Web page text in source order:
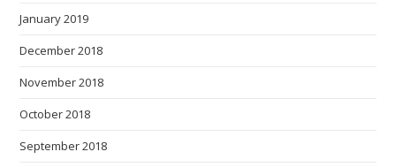
January 2019
December 2018
November 2018
October 2018
September 2018